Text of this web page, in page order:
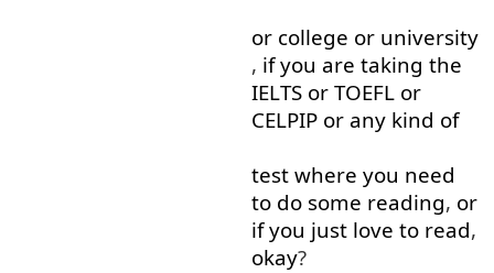
or college or university
, if you are taking the
IELTS or TOEFL or
CELPIP or any kind of
test where you need
to do some reading, or
if you just love to read,
okay?